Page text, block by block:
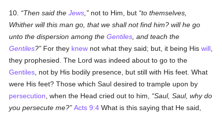
10. Then said theJews not to Him, but to themselves,
Whither will this man go, that we shall not find him? will he go
unto the dispersion among theGentiles , and teach the
Gentiles? For they knew not what they said; but, it being Hiswill
they prophesied. The Lord was indeed about to go to the
Gentiles , not by His bodily presence, but still with His feet. What
were His feet? Those which Saul desired to trample upon by
persecution , when the Head cried out to him,
Saul, Saul, why do
you persecute me? Acts 9:4 What is this saying that He said,